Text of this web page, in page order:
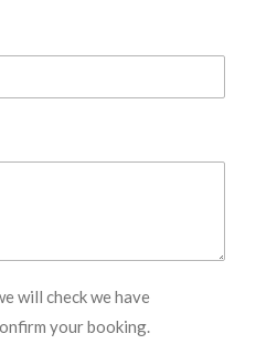
will check we have
your booking.